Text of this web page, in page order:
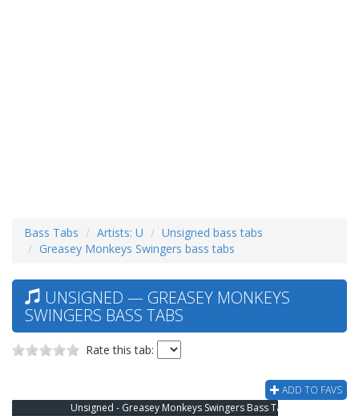
Bass Tabs Artists: U
Unsigned bass tabs
Greasey Monkeys Swingers bass tabs
UNSIGNED — GREASEY MONKEYS
SWINGERS BASS TABS
Rate this tab:
ADD TO FAVS
Unsigned - Greasey Monkeys Swingers Bass Tab